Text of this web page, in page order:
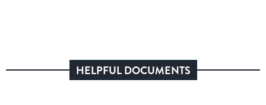
HELPFUL DOCUMENTS